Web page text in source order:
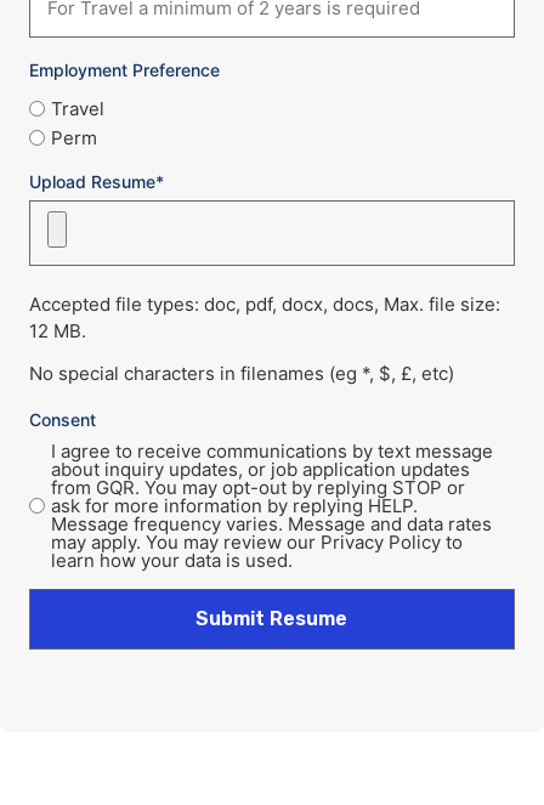
Employment Preference
Travel
Perm
Upload Resume*
Accepted file types: doc, pdf, docx, docs, Max. file size:
12 MB.
No special characters in filenames (eg *, $, £, etc)
Consent
I agree to receive communications by text message
about inquiry updates, or job application updates
from GQR. You may opt-out by replying STOP or
ask for more information by replying HELP.
Message frequency varies. Message and data rates
may apply. You may review our Privacy Policy to
learn how your data is used.